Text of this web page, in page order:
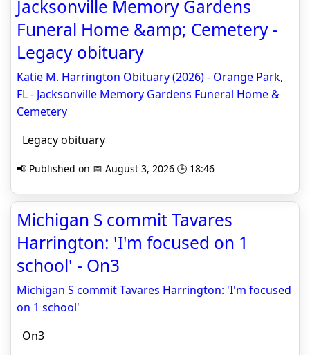
Jacksonville Memory Gardens
Funeral Home &amp; Cemetery -
Legacy obituary
Katie M. Harrington Obituary (2026) - Orange Park,
FL - Jacksonville Memory Gardens Funeral Home &
Cemetery
Legacy obituary
📢 Published on 📅 August 3, 2026 🕒 18:46
Michigan S commit Tavares
Harrington: 'I'm focused on 1
school' - On3
Michigan S commit Tavares Harrington: 'I'm focused
on 1 school'
On3